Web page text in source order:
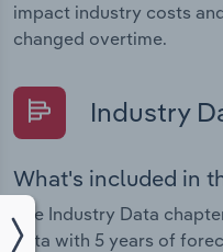
impact industry costs
changed overtime.
Industry
What's included in
The Industry Data
data with 5 years of